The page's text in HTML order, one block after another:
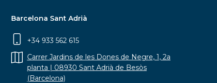
Barcelona Sant Adrià
+34 933 562 615
Carrer Jardins de les Dones de Negre, 1, 2a
planta | 08930 Sant Adrià de Besòs
(Barcelona)